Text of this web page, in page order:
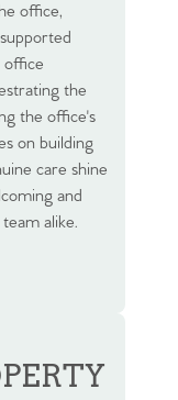
office,
the
the office's
on building
care shine
and
alike.